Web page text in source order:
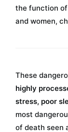
the function
and women,
These
highly
stress, poor
most
of death seen